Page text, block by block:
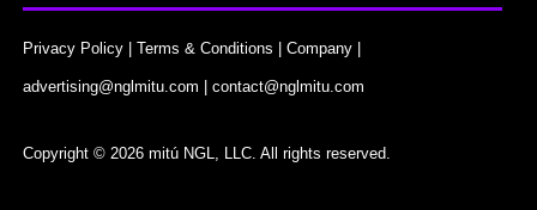
Privacy Policy |Terms & Conditions |Company |
advertising@nglmitu.com |contact@nglmitu.com
Copyright © 2026 mitú NGL, LLC. All rights reserved.